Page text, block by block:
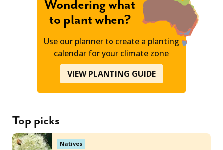
Wondering what
to plant when?
Use our planner to create a planting
calendar for your climate zone
VIEW PLANTING GUIDE
Top picks
Natives